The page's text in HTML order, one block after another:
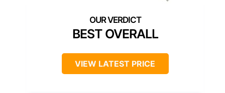
BEST OVERALL
VIEW LATEST PRICE